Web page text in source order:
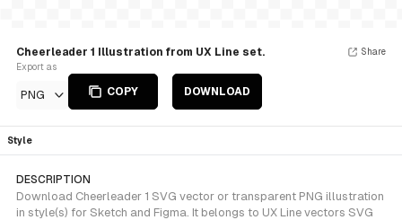
Cheerleader 1 Illustration from UX Line set.
Export as
PNG COPY DOWNLOAD
Share
Style
DESCRIPTION
Download Cheerleader 1 SVG vector or transparent PNG illustration
in style(s) for Sketch and Figma. It belongs to UX Line vectors SVG